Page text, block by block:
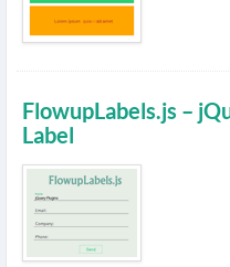
FlowupLabels.js –
Label